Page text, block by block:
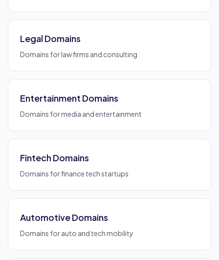
Legal Domains
Domains for law firms and consulting
Entertainment Domains
Domains for media and entertainment
Fintech Domains
Domains for finance tech startups
Automotive Domains
Domains for auto and tech mobility